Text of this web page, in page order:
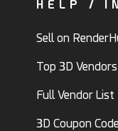
HELP /
Sell on
Top 3D Vendors
Full Vendor List
3D Coupon